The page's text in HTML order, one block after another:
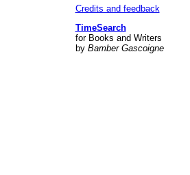
Credits and feedback
TimeSearch
for Books and Writers
by Bamber Gascoigne